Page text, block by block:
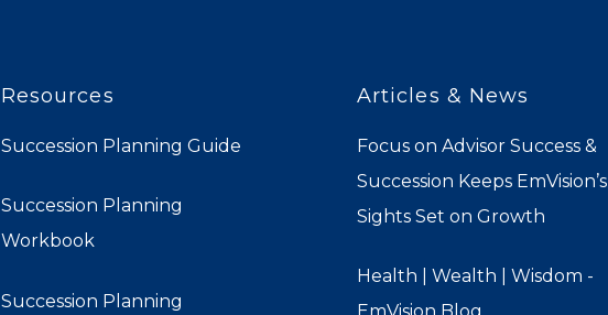
Resources
Succession Planning Guide
Succession Planning
Workbook
Succession Planning
Articles & News
Focus on Advisor Success &
Succession Keeps EmVision’s
Sights Set on Growth
Health | Wealth | Wisdom -